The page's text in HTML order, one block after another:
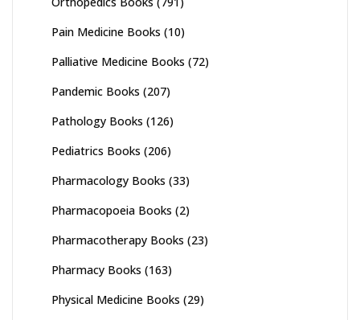
Pain Medicine Books (10)
Palliative Medicine Books (72)
Pandemic Books (207)
Pathology Books (126)
Pediatrics Books (206)
Pharmacology Books (33)
Pharmacopoeia Books (2)
Pharmacotherapy Books (23)
Pharmacy Books (163)
Physical Medicine Books (29)